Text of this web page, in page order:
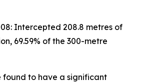
Intercepted 208.8 metres of
69.59% of the 300-metre
found to have a significant